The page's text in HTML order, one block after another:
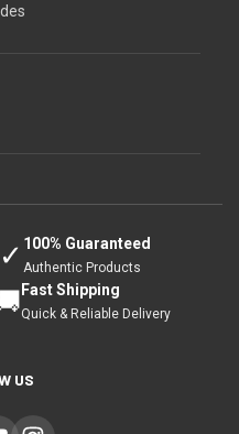
✓ 100% Guaranteed
Authentic Products
Fast Shipping
Quick & Reliable Delivery
US